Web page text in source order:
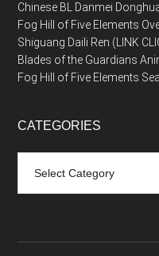
Chinese BL Danmei
Fog Hill of Five Elements
Shiguang Daili Ren (LINK
Blades of the Guardians
Fog Hill of Five Elements
CATEGORIES